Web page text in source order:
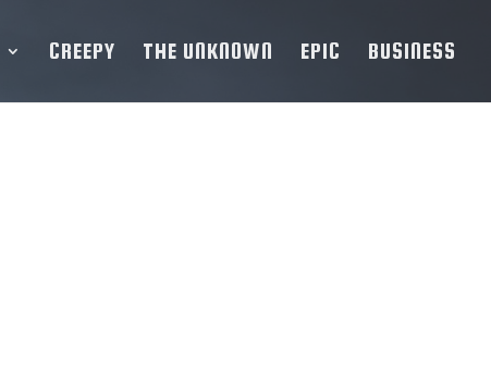
CREEPY THE UNKNOWN EPIC BUSINESS